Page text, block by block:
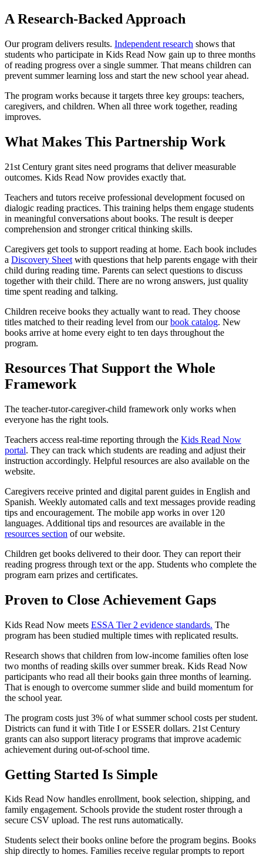
A Research-Backed Approach
Our program delivers results. Independent research shows that
students who participate in Kids Read Now gain up to three months
of reading progress over a single summer. That means children can
prevent summer learning loss and start the new school year ahead.
The program works because it targets three key groups: teachers,
caregivers, and children. When all three work together, reading
improves.
What Makes This Partnership Work
21st Century grant sites need programs that deliver measurable
outcomes. Kids Read Now provides exactly that.
Teachers and tutors receive professional development focused on
dialogic reading practices. This training helps them engage students
in meaningful conversations about books. The result is deeper
comprehension and stronger critical thinking skills.
Caregivers get tools to support reading at home. Each book includes
a Discovery Sheet with questions that help parents engage with their
child during reading time. Parents can select questions to discuss
together with their child. There are no wrong answers, just quality
time spent reading and talking.
Children receive books they actually want to read. They choose
titles matched to their reading level from ourbook catalog. New
books arrive at home every eight to ten days throughout the
program.
Resources That Support the Whole
Framework
The teacher-tutor-caregiver-child framework only works when
everyone has the right tools.
Teachers access real-time reporting through the Kids Read Now
portal. They can track which students are reading and adjust their
instruction accordingly. Helpful resources are also available on the
website.
Caregivers receive printed and digital parent guides in English and
Spanish. Weekly automated calls and text messages provide reading
tips and encouragement. The mobile app works in over 120
languages. Additional tips and resources are available in the
resources section of our website.
Children get books delivered to their door. They can report their
reading progress through text or the app. Students who complete the
program earn prizes and certificates.
Proven to Close Achievement Gaps
Kids Read Now meets ESSA Tier 2 evidence standards. The
program has been studied multiple times with replicated results.
Research shows that children from low-income families often lose
two months of reading skills over summer break. Kids Read Now
participants who read all their books gain three months of learning.
That is enough to overcome summer slide and build momentum for
the school year.
The program costs just 3% of what summer school costs per student.
Districts can fund it with Title I or ESSER dollars. 21st Century
grants can also support literacy programs that improve academic
achievement during out-of-school time.
Getting Started Is Simple
Kids Read Now handles enrollment, book selection, shipping, and
family engagement. Schools provide the student roster through a
secure CSV upload. The rest runs automatically.
Students select their books online before the program begins. Books
ship directly to homes. Families receive regular prompts to report